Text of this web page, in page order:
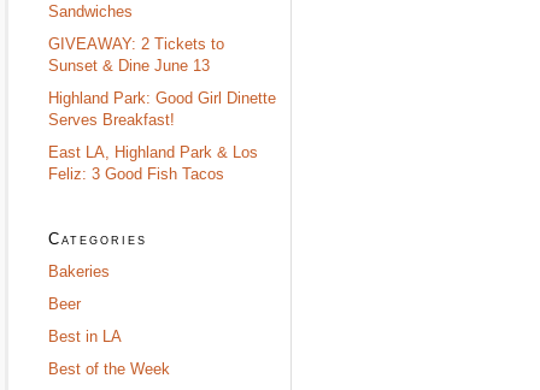
Sandwiches
GIVEAWAY: 2 Tickets to
Sunset & Dine June 13
Highland Park: Good Girl Dinette
Serves Breakfast!
East LA, Highland Park & Los
Feliz: 3 Good Fish Tacos
Categories
Bakeries
Beer
Best in LA
Best of the Week